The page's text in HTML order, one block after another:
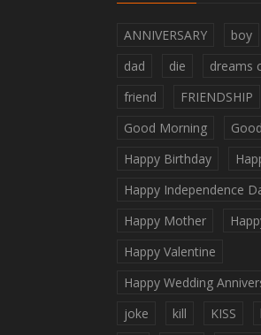
ANNIVERSARY boy
dad
die
dreams
friend
FRIENDSHIP
Good Morning
Happy Birthday
Happy Independence
Happy Mother
Happy Valentine
Happy Wedding
joke
kill KISS